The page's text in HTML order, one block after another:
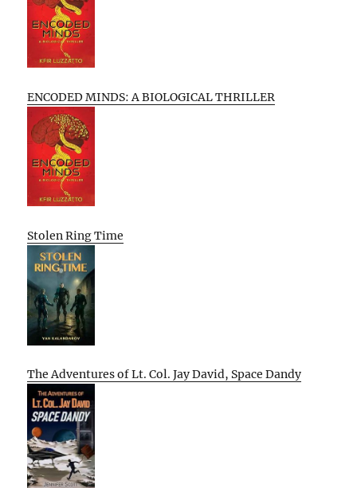
ENCODED MINDS: A BIOLOGICAL THRILLER
Stolen Ring Time
The Adventures of Lt. Col. Jay David, Space Dandy